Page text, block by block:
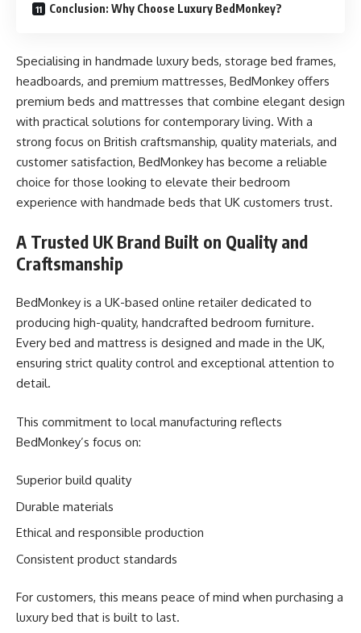
Conclusion: Why Choose Luxury BedMonkey?
Specialising in handmade luxury beds, storage bed frames,
headboards, and premium mattresses, BedMonkey offers
premium beds and mattresses that combine elegant design
with practical solutions for contemporary living. With a
strong focus on British craftsmanship, quality materials, and
customer satisfaction, BedMonkey has become a reliable
choice for those looking to elevate their bedroom
experience with handmade beds that UK customers trust.
A Trusted UK Brand Built on Quality and
Craftsmanship
BedMonkey is a UK-based online retailer dedicated to
producing high-quality, handcrafted bedroom furniture.
Every bed and mattress is designed and made in the UK,
ensuring strict quality control and exceptional attention to
detail.
This commitment to local manufacturing reflects
BedMonkey’s focus on:
Superior build quality
Durable materials
Ethical and responsible production
Consistent product standards
For customers, this means peace of mind when purchasing a
luxury bed that is built to last.